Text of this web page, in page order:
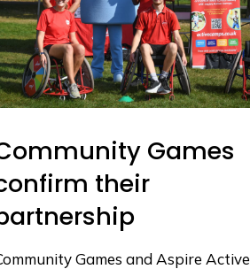
Games
their
Games and Aspire Active